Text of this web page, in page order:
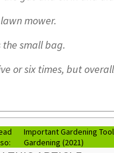
mower.
the small bag.
or six times, but
Important Gardening
Gardening (2021)